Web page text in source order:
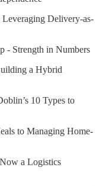
Leveraging Delivery-as-
- Strength in Numbers
a Hybrid
10 Types to
to Managing Home-
a Logistics